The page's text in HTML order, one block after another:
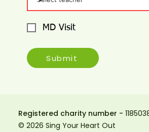
MD Visit
Submit
Registered charity number -
© 2026 Sing Your Heart Out